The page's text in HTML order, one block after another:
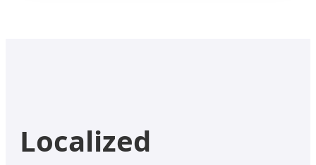
Localized